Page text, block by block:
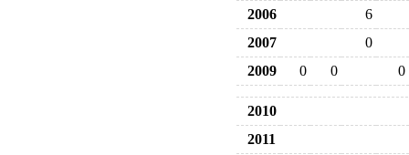
2006
6
2007
0
2009
0 0 0
2010
2011